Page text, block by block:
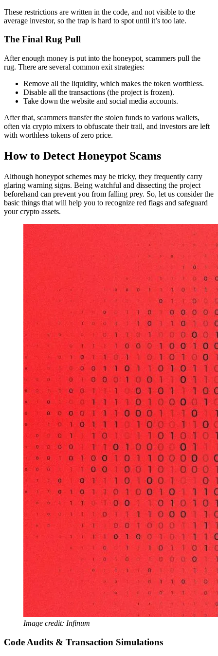
These restrictions are written in the code, and not visible to the
average investor, so the trap is hard to spot until it’s too late.
The Final Rug Pull
After enough money is put into the honeypot, scammers pull the
rug. There are several common exit strategies:
Remove all the liquidity, which makes the token worthless.
Disable all the transactions (the project is frozen).
Take down the website and social media accounts.
After that, scammers transfer the stolen funds to various wallets,
often via crypto mixers to obfuscate their trail, and investors are left
with worthless tokens of zero price.
How to Detect Honeypot Scams
Although honeypot schemes may be tricky, they frequently carry
glaring warning signs. Being watchful and dissecting the project
beforehand can prevent you from falling prey. So, let us consider the
basic things that will help you to recognize red flags and safeguard
your crypto assets.
Image credit: Infinum
Code Audits & Transaction Simulations